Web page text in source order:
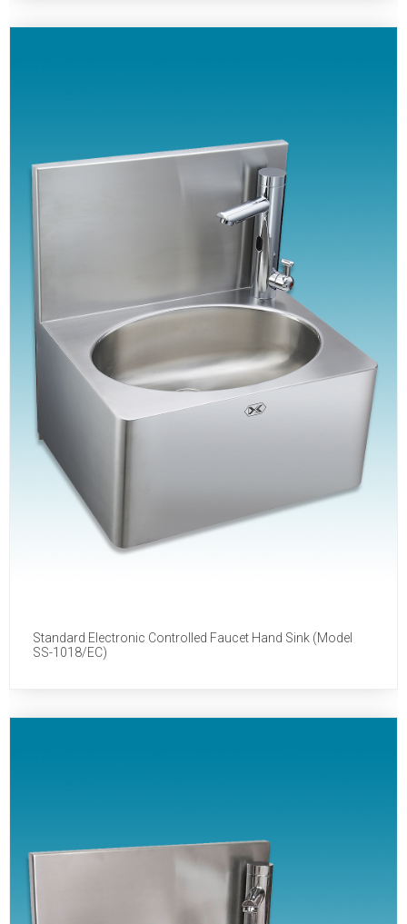
Standard Electronic Controlled Faucet Hand Sink (Model
SS-1018/EC)